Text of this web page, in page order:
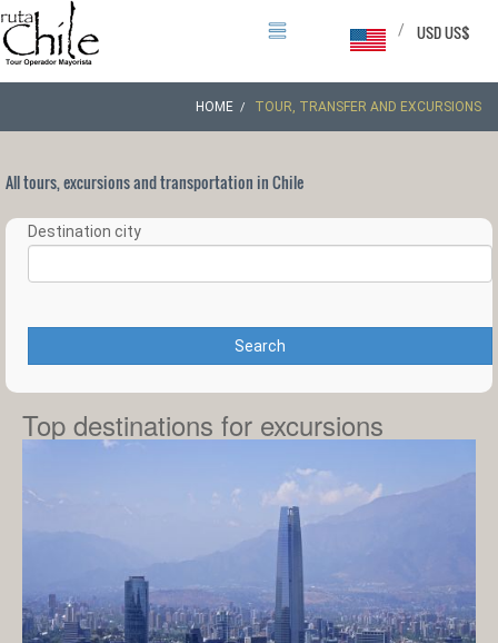
USD US$
/
HOME TOUR, TRANSFER AND EXCURSIONS
All tours, excursions and transportation in Chile
Destination city
Search
Top destinations for excursions